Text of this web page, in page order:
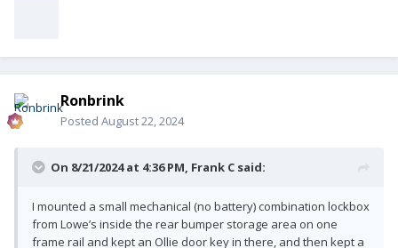
Ronbrink
Posted August 22, 2024
On 8/21/2024 at 4:36 PM, Frank C said:
I mounted a small mechanical (no battery) combination lockbox
from Lowe’s inside the rear bumper storage area on one
frame rail and kept an Ollie door key in there, and then kept a